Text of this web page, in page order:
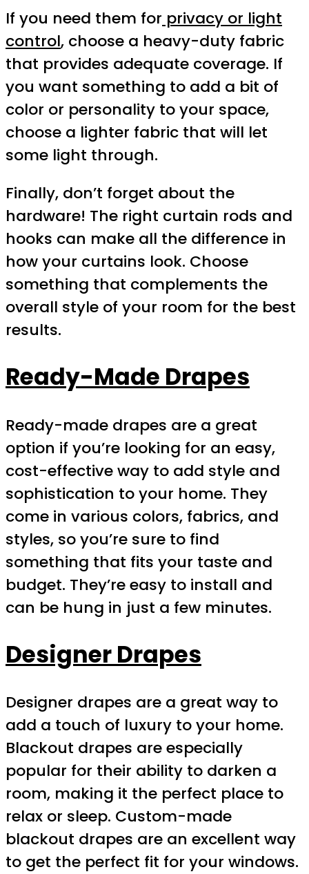
If you need them for privacy or light
control, choose a heavy-duty fabric
that provides adequate coverage. If
you want something to add a bit of
color or personality to your space,
choose a lighter fabric that will let
some light through.
Finally, don’t forget about the
hardware! The right curtain rods and
hooks can make all the difference in
how your curtains look. Choose
something that complements the
overall style of your room for the best
results.
Ready-Made Drapes
Ready-made drapes are a great
option if you’re looking for an easy,
cost-effective way to add style and
sophistication to your home. They
come in various colors, fabrics, and
styles, so you’re sure to find
something that fits your taste and
budget. They’re easy to install and
can be hung in just a few minutes.
Designer Drapes
Designer drapes are a great way to
add a touch of luxury to your home.
Blackout drapes are especially
popular for their ability to darken a
room, making it the perfect place to
relax or sleep. Custom-made
blackout drapes are an excellent way
to get the perfect fit for your windows.